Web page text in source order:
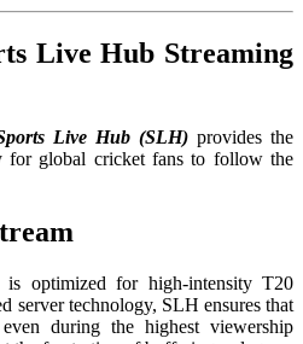
Live Hub Streaming
Live Hub (SLH)provides the
for global cricket fans to follow the
optimized for high-intensity T20
server technology, SLH ensures that
during the highest viewership